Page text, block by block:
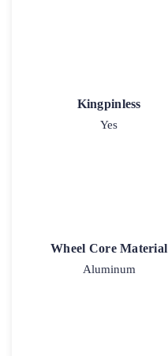
Kingpinless
Yes
Wheel Core Material
Aluminum